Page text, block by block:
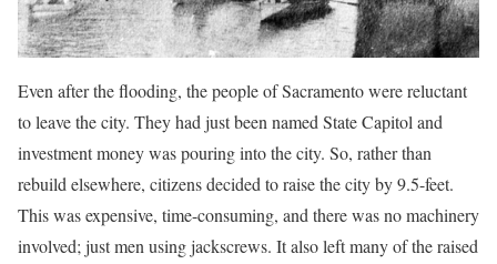
Even after the flooding, the people of Sacramento were reluctant
to leave the city. They had just been named State Capitol and
investment money was pouring into the city. So, rather than
rebuild elsewhere, citizens decided to raise the city by 9.5-feet.
This was expensive, time-consuming, and there was no machinery
involved; just men using jackscrews. It also left many of the raised